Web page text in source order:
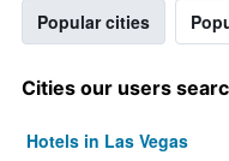
Popular cities
Cities our users
Hotels in Las Vegas